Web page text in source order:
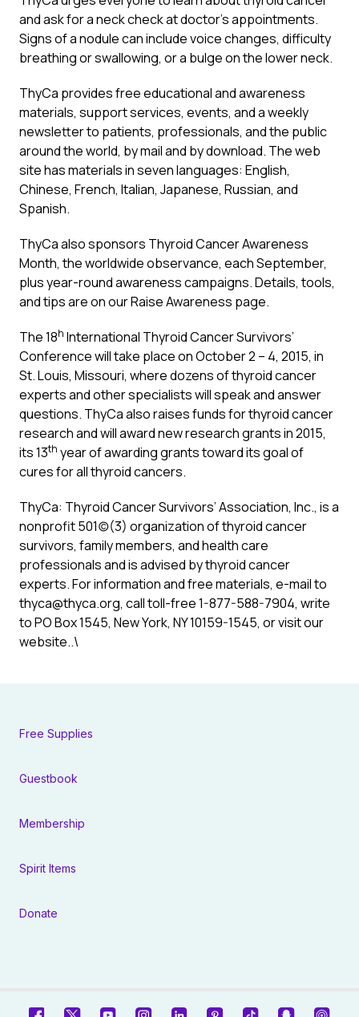
and ask for a neck check at doctor’s appointments.
Signs of a nodule can include voice changes, difficulty
breathing or swallowing, or a bulge on the lower neck.
ThyCa provides free educational and awareness
materials, support services, events, and a weekly
newsletter to patients, professionals, and the public
around the world, by mail and by download. The web
site has materials in seven languages: English,
Chinese, French, Italian, Japanese, Russian, and
Spanish.
ThyCa also sponsors Thyroid Cancer Awareness
Month, the worldwide observance, each September,
plus year-round awareness campaigns. Details, tools,
and tips are on ourRaise Awareness page.
The 18h International Thyroid Cancer Survivors’
Conference will take place on October 2 – 4, 2015, in
St. Louis, Missouri, where dozens of thyroid cancer
experts and other specialists will speak and answer
questions. ThyCa also raises funds for thyroid cancer
research and will award new research grants in 2015,
its 13th year of awarding grants toward its goal of
cures for all thyroid cancers.
ThyCa: Thyroid Cancer Survivors’ Association, Inc., is a
nonprofit 501(c)(3) organization of thyroid cancer
survivors, family members, and health care
professionals and is advised by thyroid cancer
experts. For information and free materials, e-mail to
thyca@thyca.org, call toll-free 1-877-588-7904, write
to PO Box 1545, New York, NY 10159-1545, or visit our
website..\
Free Supplies
Guestbook
Membership
Spirit Items
Donate